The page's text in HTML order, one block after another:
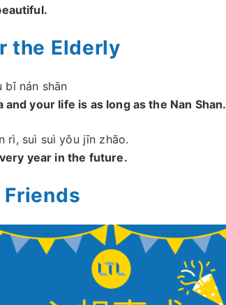
the Elderly
bǐ nán shān
your life is as long as the Nan Shan.
rì, suì suì yǒu jīn zhāo.
year in the future.